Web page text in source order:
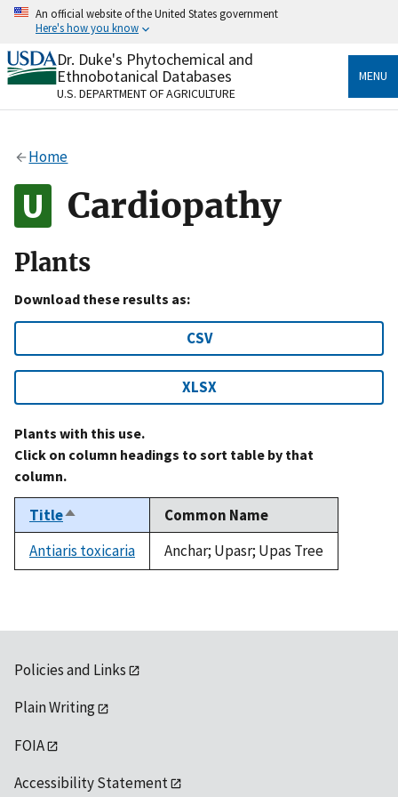
Skip
content
An official website of the United States government
Here's how you know
Official websites use .gov
A.govwebsite belongs to an official government
organization in the United States.
Alock
to the .gov website. Share sensitive information only
on official, secure websites.
Dr. Duke's Phytochemical and
Ethnobotanical Databases
U.S. DEPARTMENT OF AGRICULTURE
MENU
Home
Cardiopathy
Plants
Download these results as:
CSV
XLSX
Plants with this use.
Click on column headings to sort table by that
column.
TitleSort
descending
Common Name
Antiaris toxicaria
Anchar; Upasr; Upas Tree
Policies and Links
Plain Writing
FOIA
Accessibility Statement